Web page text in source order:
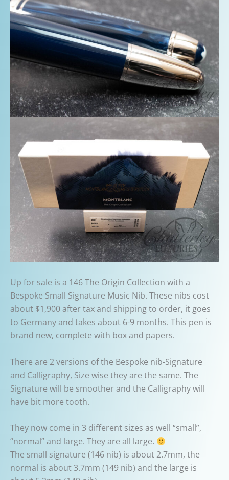
Up for sale is a 146 The Origin Collection with a
Bespoke Small Signature Music Nib. These nibs cost
about $1,900 after tax and shipping to order, it goes
to Germany and takes about 6-9 months. This pen is
brand new, complete with box and papers.
There are 2 versions of the Bespoke nib-Signature
and Calligraphy, Size wise they are the same. The
Signature will be smoother and the Calligraphy will
have bit more tooth.
They now come in 3 different sizes as well “small”,
“normal” and large. They are all large.
The small signature (146 nib) is about 2.7mm, the
normal is about 3.7mm (149 nib) and the large is